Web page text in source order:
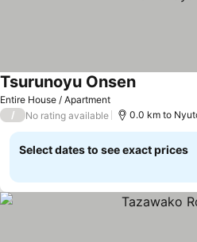
Entire House / Apartment
Tsurunoyu OnsenSee prices
/ No rating available 0.0 km to
Select dates to see exact prices